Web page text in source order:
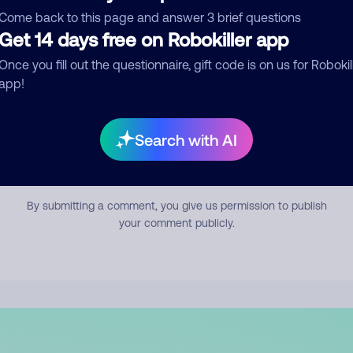
back to this page and answer 3 brief questions
14 days free on Robokiller app
you fill out the questionnaire, gift code is on us for
Search with AI
Submit Comment
By submitting a comment, you give us permission to publish
your comment publicly.